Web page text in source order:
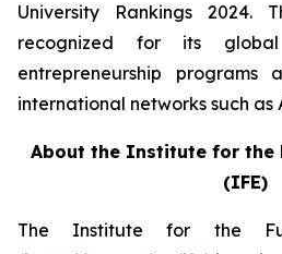
University Rankings 2024.
recognized for its
entrepreneurship
international networks such as
About the Institute for the
(IFE)
The Institute for the